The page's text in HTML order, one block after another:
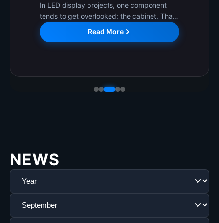
Cabinets: How to Choose the
Right LED Display Cabinet?
In LED display projects, one component
tends to get overlooked: the cabinet. That
is worth correcting. The cabinet directly
affects long-term operational stability,
Read More
NEWS